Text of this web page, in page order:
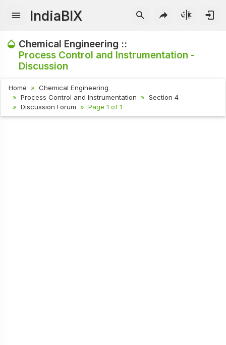
IndiaBIX
Chemical Engineering ::
Process Control and Instrumentation -
Discussion
Home
Chemical Engineering
Process Control and Instrumentation
Section 4
Discussion Forum
Page 1 of 1